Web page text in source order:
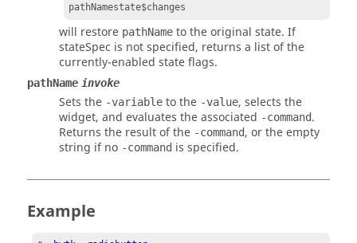
pathNamestate$changes
will restore pathName to the original state. If
stateSpec is not specified, returns a list of the
currently-enabled state flags.
pathName invoke
Sets the -variable to the -value, selects the
widget, and evaluates the associated -command.
Returns the result of the -command, or the empty
string if no -command is specified.
Example